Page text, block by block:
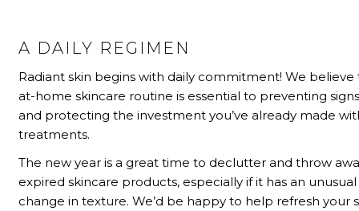
A DAILY REGIMEN
Radiant skin begins with daily commitment! We
at-home skincare routine is essential to preventing
and protecting the investment you’ve already made
treatments.
The new year is a great time to declutter and throw
expired skincare products, especially if it has an
change in texture. We’d be happy to help refresh your